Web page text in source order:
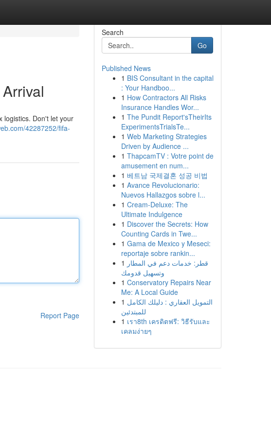
logistics. Don't let your
42287252/fifa-
Report Page
Search
Go
Published News
1 BIS Consultant in the capital
: Your Handboo...
1 How Contractors All Risks
Insurance Handles Wor...
1 The Pundit Report'sTheirIts
ExperimentsTrialsTe...
1 Web Marketing Strategies
Driven by Audience ...
1 ThapcamTV : Votre point de
amusement en num...
1 베트남 국제결혼 성공 비법
1 Avance Revolucionario:
Nuevos Hallazgos sobre l...
1 Cream-Deluxe: The
Ultimate Indulgence
1 Discover the Secrets: How
Counting Cards in Twe...
1 Gama de Mexico y Meseci:
reportaje sobre rankin...
1 قطر: خدمات دعم في المطار
وتسهيل قدومك
1 Conservatory Repairs Near
Me: A Local Guide
1 التمويل العقاري : دليلك الكامل
للمبتدئين
1 เรา8th เครดิตฟรี: วิธีรับและ
เคลมง่ายๆ